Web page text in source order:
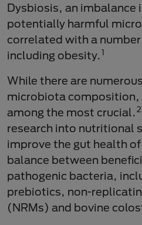
Dysbiosis, an imbalance
potentially harmful
correlated with a
including obesity.1
While there are
microbiota composition,
among the most crucial.2
research into nutritional
improve the gut health
balance between
pathogenic bacteria,
prebiotics, non-
(NRMs) and bovine